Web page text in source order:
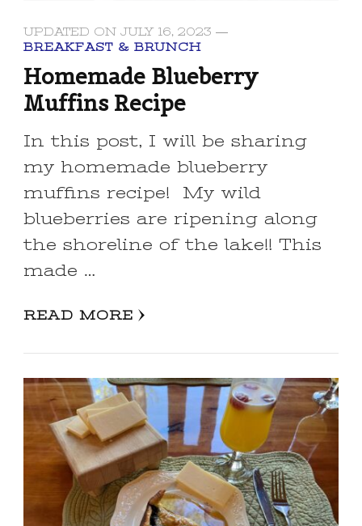
UPDATED ON JULY 16, 2023
BREAKFAST & BRUNCH
Homemade Blueberry
Muffins Recipe
In this post, I will be sharing
my homemade blueberry
muffins recipe! My wild
blueberries are ripening along
the shoreline of the lake!! This
made …
READ MORE